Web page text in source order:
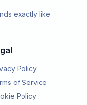
exactly like
Policy
of Service
Policy